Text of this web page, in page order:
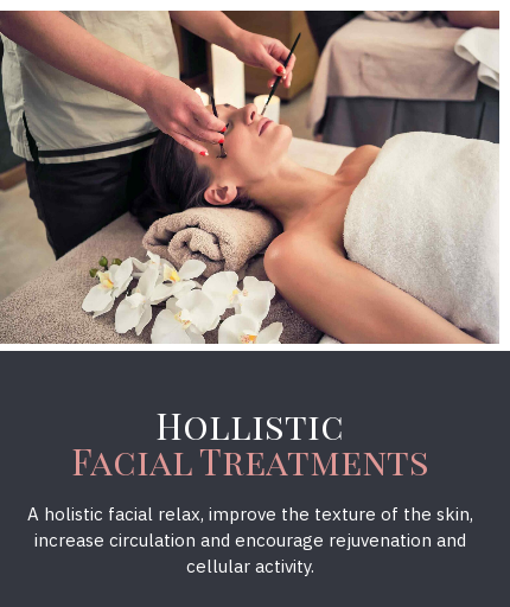
FIND OUT MORE
Hollistic
Facial Treatments
A holistic facial relax, improve the texture of the skin,
increase circulation and encourage rejuvenation and
cellular activity.